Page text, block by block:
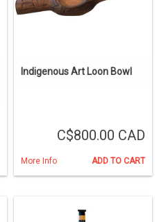
Indigenous Art Loon Bowl
C$800.00 CAD
More Info ADD TO CART